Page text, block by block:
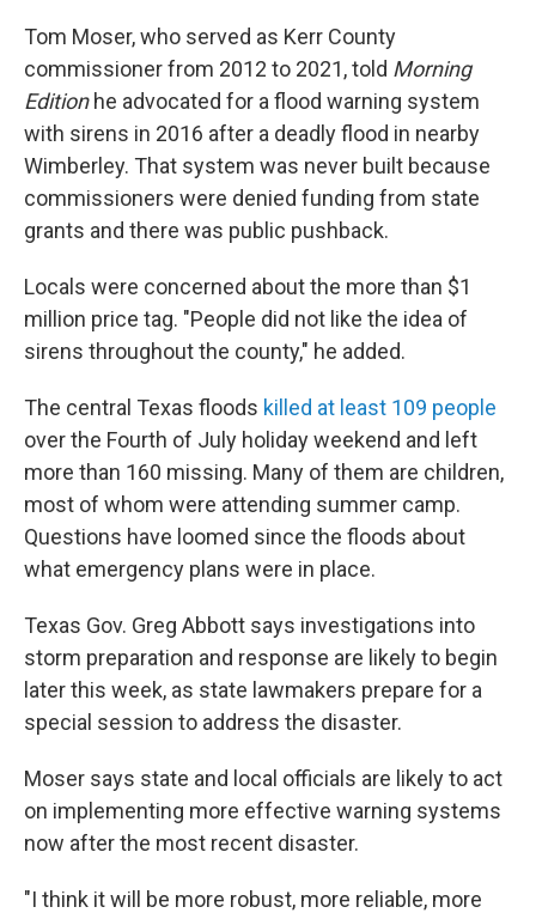
Tom Moser, who served as Kerr County
commissioner from 2012 to 2021, told Morning
Edition he advocated for a flood warning system
with sirens in 2016 after a deadly flood in nearby
Wimberley. That system was never built because
commissioners were denied funding from state
grants and there was public pushback.
Locals were concerned about the more than $1
million price tag. "People did not like the idea of
sirens throughout the county," he added.
The central Texas floods killed at least 109 people
over the Fourth of July holiday weekend and left
more than 160 missing. Many of them are children,
most of whom were attending summer camp.
Questions have loomed since the floods about
what emergency plans were in place.
Texas Gov. Greg Abbott says investigations into
storm preparation and response are likely to begin
later this week, as state lawmakers prepare for a
special session to address the disaster.
Moser says state and local officials are likely to act
on implementing more effective warning systems
now after the most recent disaster.
"I think it will be more robust, more reliable, more